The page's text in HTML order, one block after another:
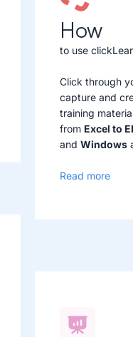
How
to use
Click through
capture and
training
from Excel to
and Windows
Read more